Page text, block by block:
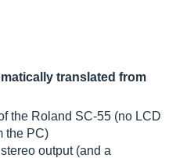
translated from
the Roland SC-55 (no LCD
the PC)
output (and a